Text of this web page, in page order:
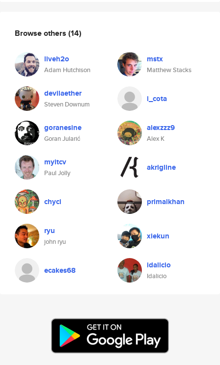
Browse others (14)
liveh2o
Adam Hutchison
mstx
Matthew Stacks
devilaether
Steven Downum
i_cota
goranesine
Goran Jularić
alexzzz9
Alex K
myitcv
Paul Jolly
akrigline
chyci primalkhan
ryu
john ryu
xiekun
ecakes68 idalicio
Idalicio